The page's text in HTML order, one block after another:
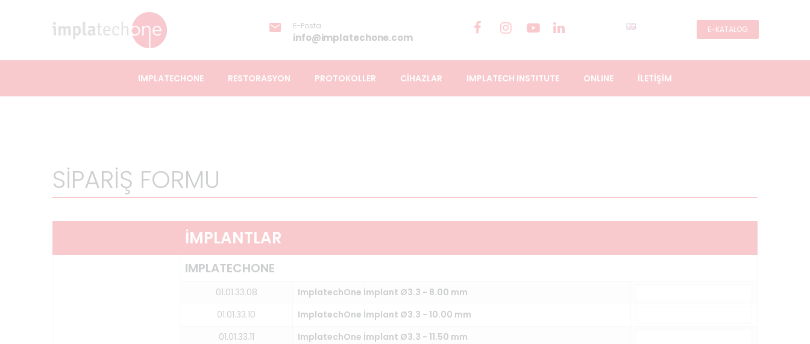
E-Posta
info@implatechone.com
E-KATALOG
IMPLATECHONE RESTORASYON PROTOKOLLER CİHAZLAR IMPLATECH INSTITUTE ONLINE İLETİŞİM
SİPARİŞ FORMU
İMPLANTLAR
IMPLATECHONE
01.01.33.08
ImplatechOne İmplant Ø3.3 - 8.00 mm
01.01.33.10
ImplatechOne İmplant Ø3.3 - 10.00 mm
01.01.33.11
ImplatechOne İmplant Ø3.3 - 11.50 mm